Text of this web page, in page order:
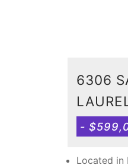
6306
-
Located in